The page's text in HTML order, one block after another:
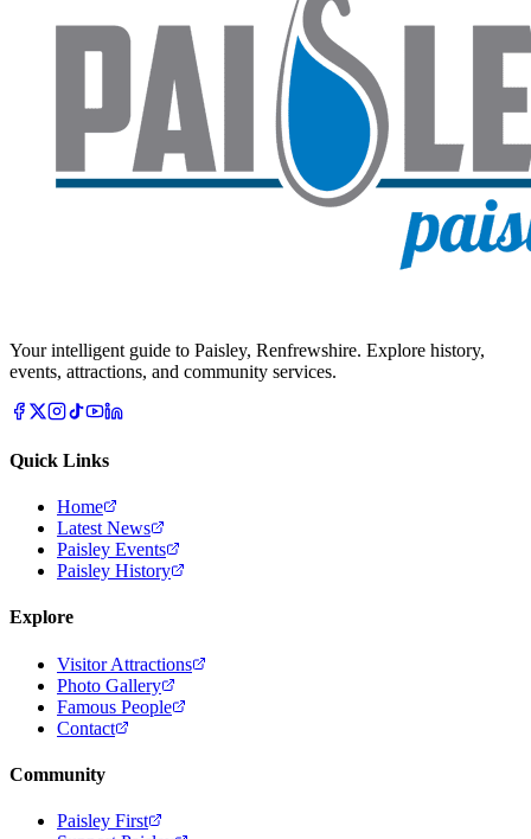
Your intelligent guide to Paisley, Renfrewshire. Explore history,
events, attractions, and community services.
Quick Links
Home
Latest News
Paisley Events
Paisley History
Explore
Visitor Attractions
Photo Gallery
Famous People
Contact
Community
Paisley First